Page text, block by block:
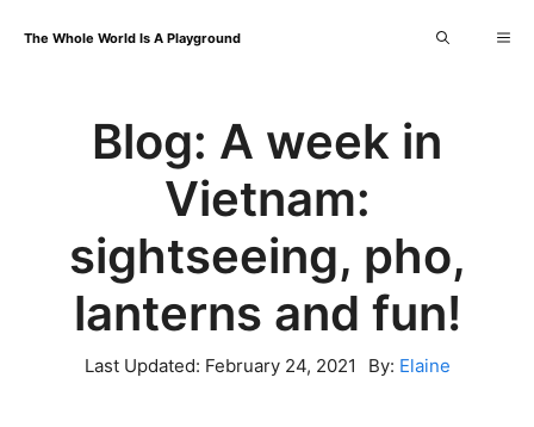
The Whole World Is A Playground
Blog: A week in
Vietnam:
sightseeing, pho,
lanterns and fun!
Last Updated: February 24, 2021 By: Elaine